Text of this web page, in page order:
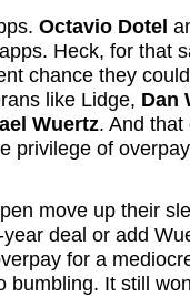
Octavio Dotel
Heck, for that
chance they
like Lidge, Dan
Wuertz. And that
privilege of
move up their
deal or add
for a
bumbling. It still